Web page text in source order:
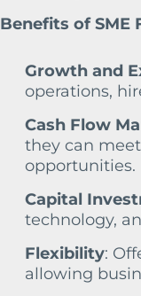
Benefits of SME
Growth and
operations,
Cash Flow
they can
opportunities.
Capital
technology,
Flexibility:
allowing